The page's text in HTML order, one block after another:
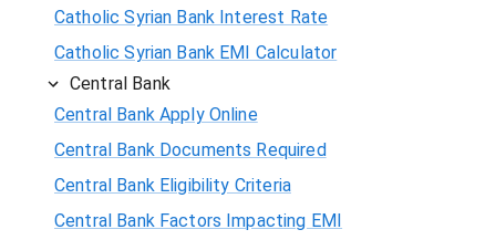
Catholic Syrian Bank Interest Rate
Catholic Syrian Bank EMI Calculator
Central Bank
Central Bank Apply Online
Central Bank Documents Required
Central Bank Eligibility Criteria
Central Bank Factors Impacting EMI